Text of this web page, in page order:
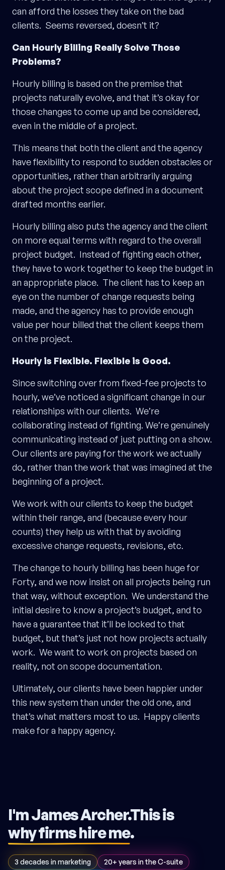
can afford the losses they take on the bad
clients. Seems reversed, doesn’t it?
Can Hourly Billing Really Solve Those
Problems?
Hourly billing is based on the premise that
projects naturally evolve, and that it’s okay for
those changes to come up and be considered,
even in the middle of a project.
This means that both the client and the agency
have flexibility to respond to sudden obstacles or
opportunities, rather than arbitrarily arguing
about the project scope defined in a document
drafted months earlier.
Hourly billing also puts the agency and the client
on more equal terms with regard to the overall
project budget. Instead of fighting each other,
they have to work together to keep the budget in
an appropriate place. The client has to keep an
eye on the number of change requests being
made, and the agency has to provide enough
value per hour billed that the client keeps them
on the project.
Hourly is Flexible. Flexible is Good.
Since switching over from fixed-fee projects to
hourly, we’ve noticed a significant change in our
relationships with our clients. We’re
collaborating instead of fighting. We’re genuinely
communicating instead of just putting on a show.
Our clients are paying for the work we actually
do, rather than the work that was imagined at the
beginning of a project.
We work with our clients to keep the budget
within their range, and (because every hour
counts) they help us with that by avoiding
excessive change requests, revisions, etc.
The change to hourly billing has been huge for
Forty, and we now insist on all projects being run
that way, without exception. We understand the
initial desire to know a project’s budget, and to
have a guarantee that it’ll be locked to that
budget, but that’s just not how projects actually
work. We want to work on projects based on
reality, not on scope documentation.
Ultimately, our clients have been happier under
this new system than under the old one, and
that’s what matters most to us. Happy clients
make for a happy agency.
I'm James Archer.This is
why firms hire me.
3 decades in marketing
20+ years in the C-suite